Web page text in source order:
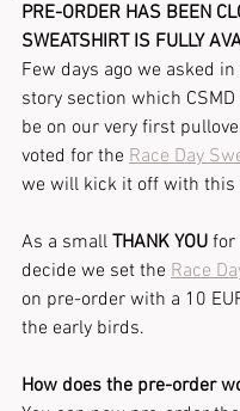
PRE-ORDER HAS BEEN
SWEATSHIRT IS FULLY
Few days ago we asked
story section which
be on our very first
voted for the Race Day
we will kick it off with this
As a small THANK YOU for
decide we set the Race
on pre-order with a 10
the early birds.
How does the pre-order